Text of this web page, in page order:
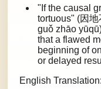
"If the causal
tortuous" (因
guǒ zhāo
that a flawed
beginning of
or delayed
English Translation: